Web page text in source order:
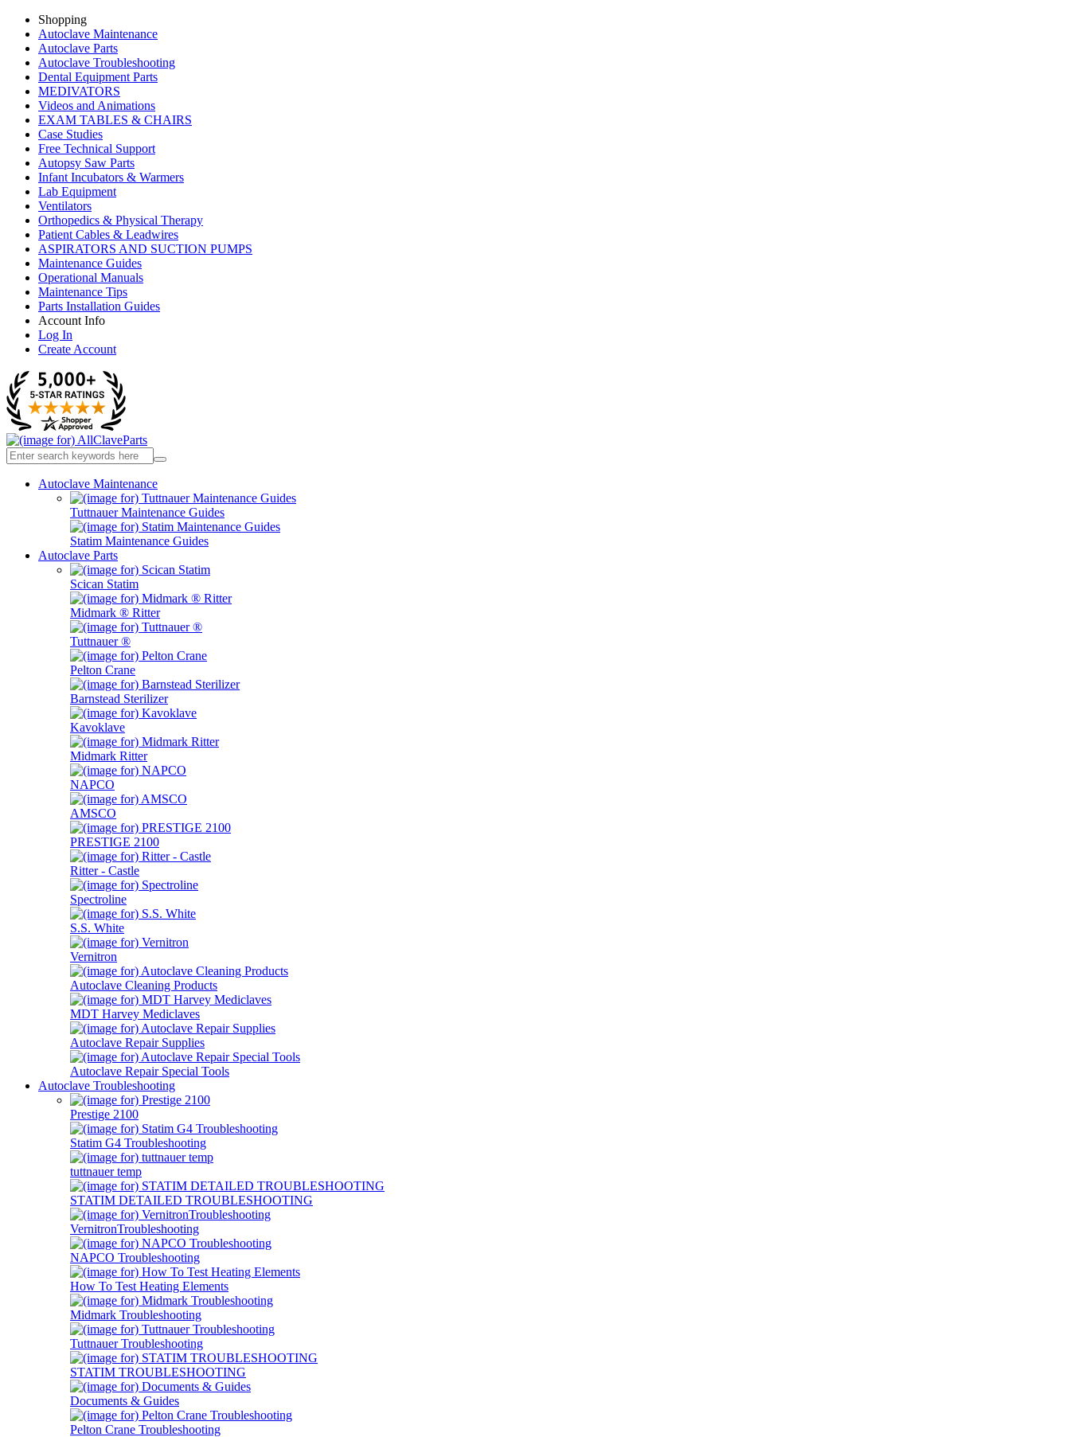
Shopping
Autoclave Maintenance
Autoclave Parts
Autoclave Troubleshooting
Dental Equipment Parts
MEDIVATORS
Videos and Animations
EXAM TABLES & CHAIRS
Case Studies
Free Technical Support
Autopsy Saw Parts
Infant Incubators & Warmers
Lab Equipment
Ventilators
Orthopedics & Physical Therapy
Patient Cables & Leadwires
ASPIRATORS AND SUCTION PUMPS
Maintenance Guides
Operational Manuals
Maintenance Tips
Parts Installation Guides
Account Info
Log In
Create Account
Autoclave Maintenance
Tuttnauer Maintenance Guides
Statim Maintenance Guides
Autoclave Parts
Scican Statim
Midmark ® Ritter
Tuttnauer ®
Pelton Crane
Barnstead Sterilizer
Kavoklave
Midmark Ritter
NAPCO
AMSCO
PRESTIGE 2100
Ritter - Castle
Spectroline
S.S. White
Vernitron
Autoclave Cleaning Products
MDT Harvey Mediclaves
Autoclave Repair Supplies
Autoclave Repair Special Tools
Autoclave Troubleshooting
Prestige 2100
Statim G4 Troubleshooting
tuttnauer temp
STATIM DETAILED TROUBLESHOOTING
VernitronTroubleshooting
NAPCO Troubleshooting
How To Test Heating Elements
Midmark Troubleshooting
Tuttnauer Troubleshooting
STATIM TROUBLESHOOTING
Documents & Guides
Pelton Crane Troubleshooting